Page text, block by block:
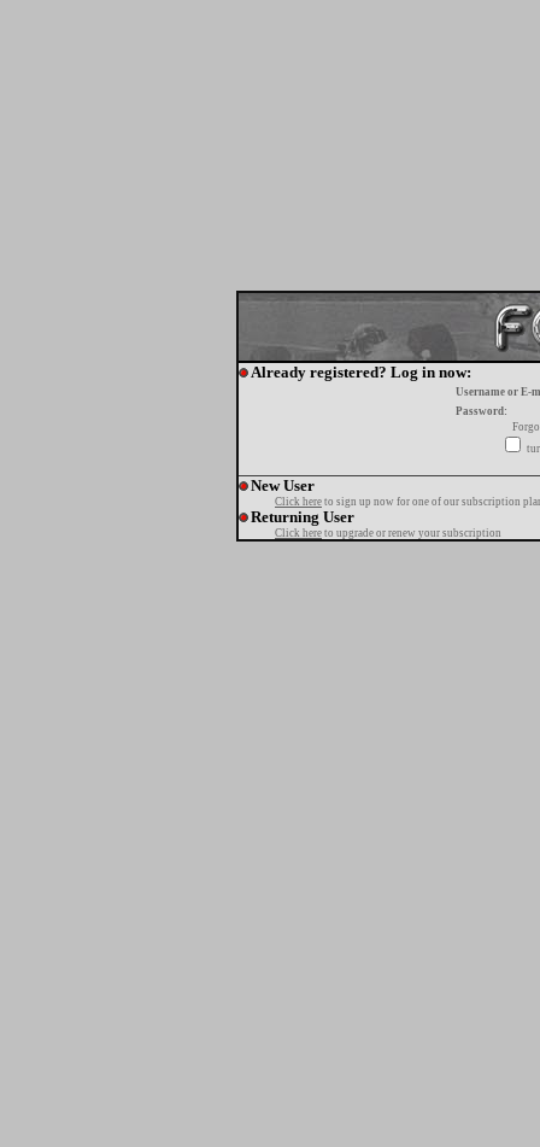
Already registered? Log in now:
Username or E-
Password:
New User
Click here to sign up now for one of our subscription
Returning User
Click here to upgrade or renew your subscription